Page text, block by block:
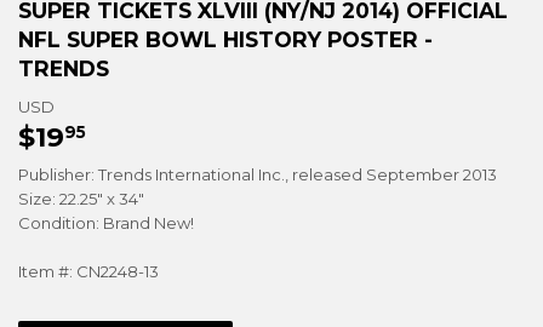
SUPER TICKETS XLVIII (NY/NJ 2014) OFFICIAL
NFL SUPER BOWL HISTORY POSTER -
TRENDS
USD
$1995
Publisher: Trends International Inc., released September 2013
Size: 22.25" x 34"
Condition: Brand New!
Item #: CN2248-13